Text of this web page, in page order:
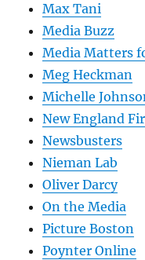
Max Tani
Media Buzz
Media Matters
Meg Heckman
Michelle
New England
Newsbusters
Nieman Lab
Oliver Darcy
On the Media
Picture Boston
Poynter Online